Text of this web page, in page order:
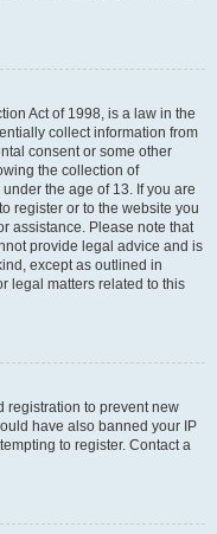
Act of 1998, is a law in the
collect information from
consent or some other
the collection of
the age of 13. If you are
register or to the website you
assistance. Please note that
provide legal advice and is
except as outlined in
legal matters related to this
registration to prevent new
have also banned your IP
to register. Contact a